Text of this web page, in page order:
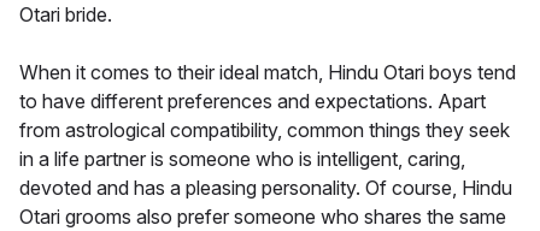
Otari bride.
When it comes to their ideal match, Hindu Otari boys tend
to have different preferences and expectations. Apart
from astrological compatibility, common things they seek
in a life partner is someone who is intelligent, caring,
devoted and has a pleasing personality. Of course, Hindu
Otari grooms also prefer someone who shares the same